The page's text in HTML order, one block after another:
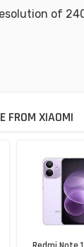
of
FROM XIAOMI